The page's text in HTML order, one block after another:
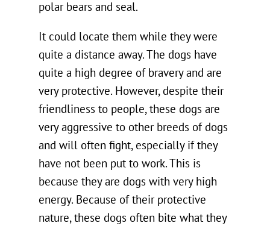
polar bears and seal.
It could locate them while they were
quite a distance away. The dogs have
quite a high degree of bravery and are
very protective. However, despite their
friendliness to people, these dogs are
very aggressive to other breeds of dogs
and will often fight, especially if they
have not been put to work. This is
because they are dogs with very high
energy. Because of their protective
nature, these dogs often bite what they